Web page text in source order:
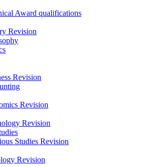
Award qualifications
Revision
Revision
Revision
Revision
Studies Revision
Revision